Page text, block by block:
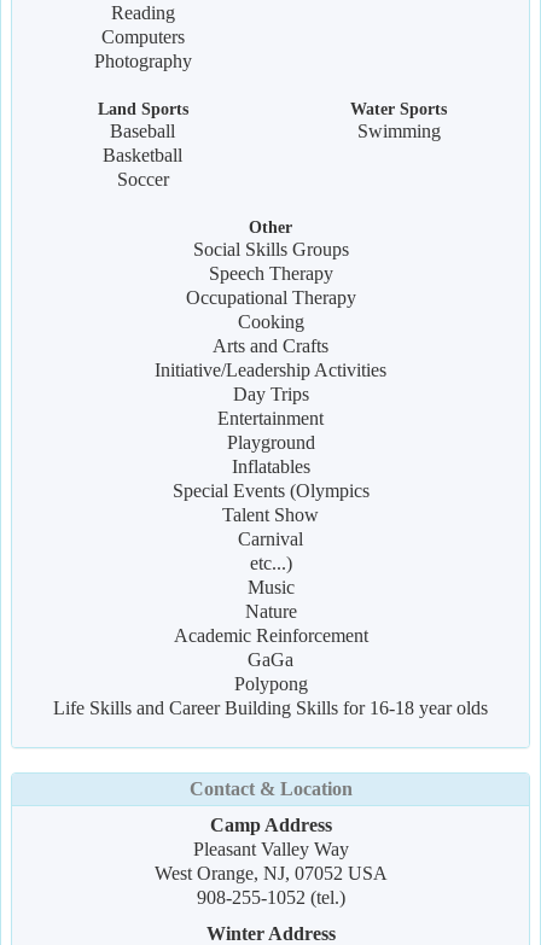
Reading
Computers
Photography
Land Sports
Baseball
Basketball
Soccer
Water Sports
Swimming
Other
Social Skills Groups
Speech Therapy
Occupational Therapy
Cooking
Arts and Crafts
Initiative/Leadership Activities
Day Trips
Entertainment
Playground
Inflatables
Special Events (Olympics
Talent Show
Carnival
etc...)
Music
Nature
Academic Reinforcement
GaGa
Polypong
Life Skills and Career Building Skills for 16-18 year olds
Contact & Location
Camp Address
Pleasant Valley Way
West Orange, NJ, 07052 USA
908-255-1052 (tel.)
Winter Address